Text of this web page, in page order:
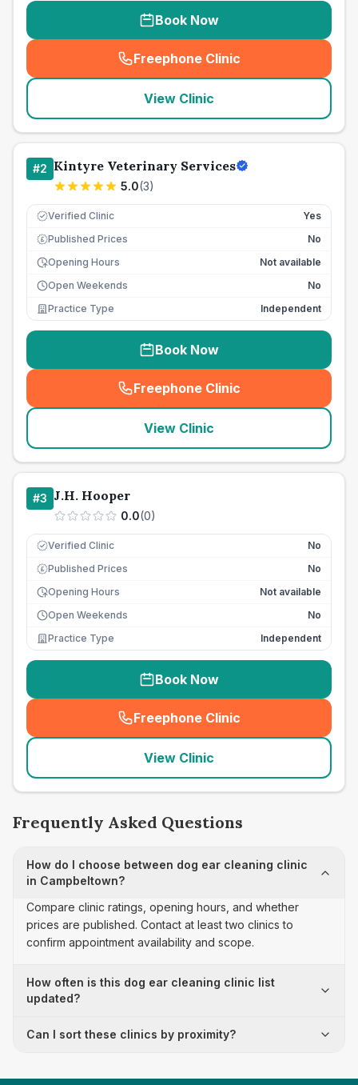
Book Now
Freephone Clinic
(seo_lab_card_freephone
View Clinic
#2 Kintyre Veterinary Services
5.0(3)
Verified Clinic Yes
£ Published Prices
No
Opening Hours
Not available
Open Weekends
No
Practice Type
Independent
Book Now
Freephone Clinic
(seo_lab_card_freephone
View Clinic
#3 J.H. Hooper
0.0(0)
Verified Clinic No
£ Published Prices
No
Opening Hours
Not available
Open Weekends
No
Practice Type
Independent
Book Now
Freephone Clinic
(seo_lab_card_freephone
View Clinic
Frequently Asked Questions
How do I choose between dog ear cleaning clinic
in Campbeltown?
Compare clinic ratings, opening hours, and whether
prices are published. Contact at least two clinics to
confirm appointment availability and scope.
How often is this dog ear cleaning clinic list
updated?
Can I sort these clinics by proximity?